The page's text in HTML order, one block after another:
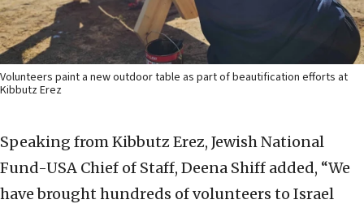
Volunteers paint a new outdoor table as part of beautification efforts at
Kibbutz Erez
Speaking from Kibbutz Erez, Jewish National
Fund-USA Chief of Staff, Deena Shiff added, “We
have brought hundreds of volunteers to Israel